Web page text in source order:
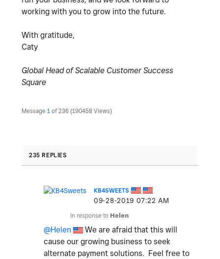
working with you to grow into the future.
With gratitude,
Caty
Global Head of Scalable Customer Success
Square
Message 1 of 236 190458 Views
235 REPLIES
KB4SWEETS
‎09-28-2019 07:22 AM
In response to Helen
@Helen
We are afraid that this will
cause our growing business to seek
alternate payment solutions. Feel free to